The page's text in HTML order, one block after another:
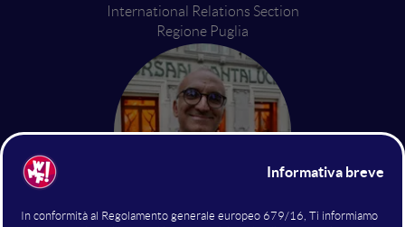
International Relations Section
Regione Puglia